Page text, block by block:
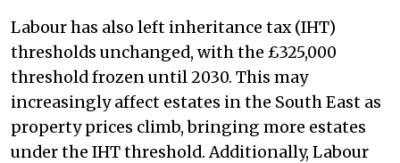
Labour has also left inheritance tax (IHT)
thresholds unchanged, with the £325,000
threshold frozen until 2030. This may
increasingly affect estates in the South East as
property prices climb, bringing more estates
under the IHT threshold. Additionally, Labour